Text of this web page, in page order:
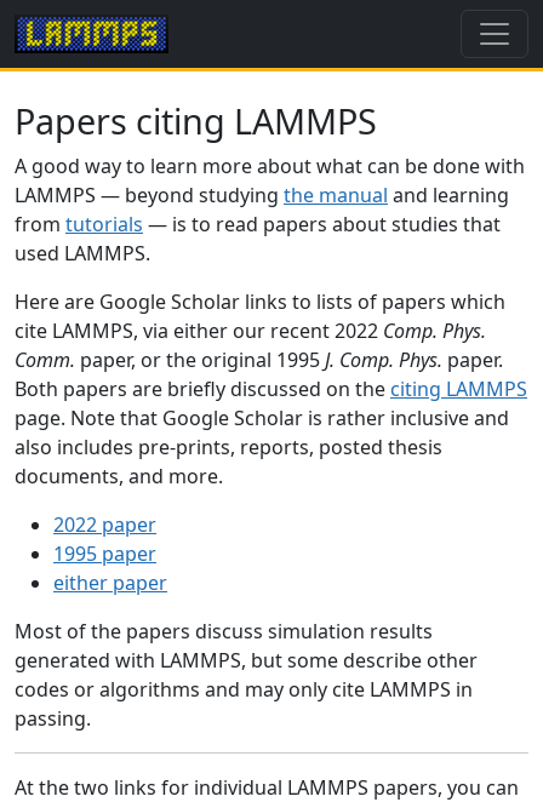
Papers citing LAMMPS
A good way to learn more about what can be done with
LAMMPS — beyond studying the manual and learning
from tutorials — is to read papers about studies that
used LAMMPS.
Here are Google Scholar links to lists of papers which
cite LAMMPS, via either our recent 2022 Comp. Phys.
Comm. paper, or the original 1995J. Comp. Phys. paper.
Both papers are briefly discussed on the citing LAMMPS
page. Note that Google Scholar is rather inclusive and
also includes pre-prints, reports, posted thesis
documents, and more.
2022 paper
1995 paper
either paper
Most of the papers discuss simulation results
generated with LAMMPS, but some describe other
codes or algorithms and may only cite LAMMPS in
passing.
At the two links for individual LAMMPS papers, you can